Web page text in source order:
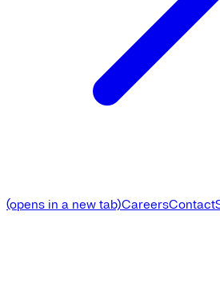
(opens in a new tab)CareersContact